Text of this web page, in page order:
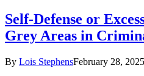
Self-Defense or
Grey Areas in
By Lois StephensFebruary 28, 2025